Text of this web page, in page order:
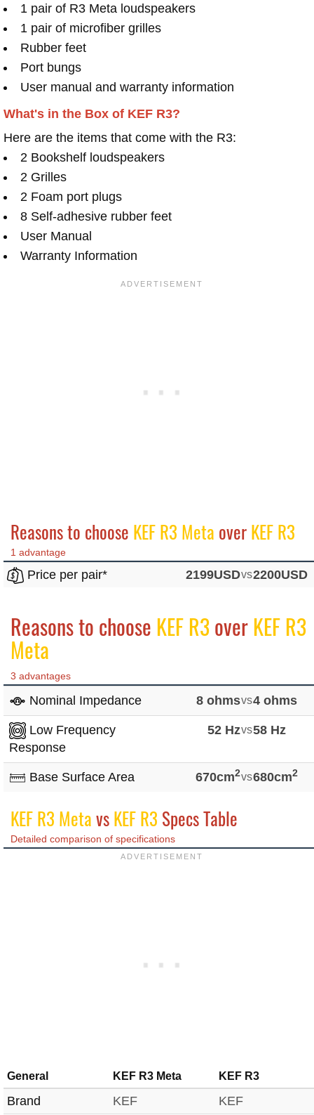
1 pair of R3 Meta loudspeakers
1 pair of microfiber grilles
Rubber feet
Port bungs
User manual and warranty information
What's in the Box of KEF R3?
Here are the items that come with the R3:
2 Bookshelf loudspeakers
2 Grilles
2 Foam port plugs
8 Self-adhesive rubber feet
User Manual
Warranty Information
Reasons to choose KEF R3 Meta overKEF R3
1 advantage
Price per pair* 2199USDvs2200USD
Reasons to choose KEF R3overKEF R3
Meta
3 advantages
Nominal Impedance 8 ohmsvs4 ohms
Low Frequency
Response
52 Hzvs58 Hz
Base Surface Area 670cm2vs680cm2
KEF R3 MetavsKEF R3 Specs Table
Detailed comparison of specifications
General KEF R3 Meta KEF R3
Brand KEF KEF